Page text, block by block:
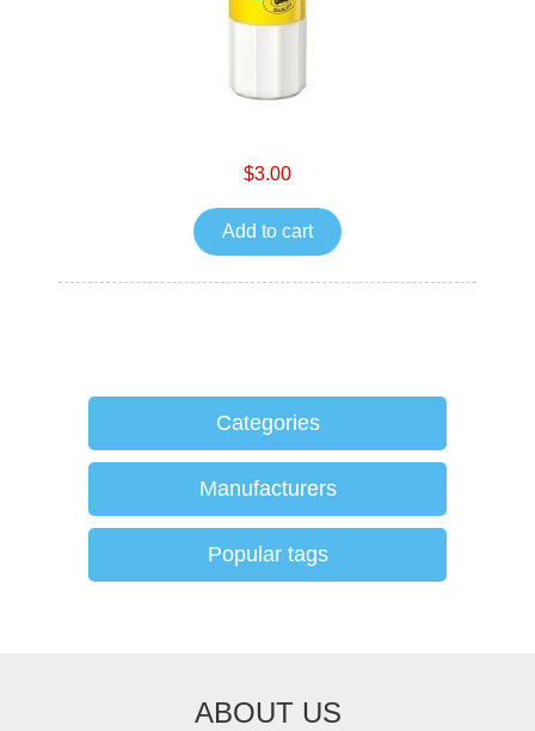
$3.00
Add to cart
Categories
Manufacturers
Popular tags
ABOUT US